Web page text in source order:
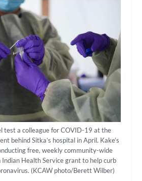
test a colleague for COVID-19 at the
behind Sitka’s hospital in April. Kake’s
free, weekly community-wide
Health Service grant to help curb
(KCAW photo/Berett Wilber)